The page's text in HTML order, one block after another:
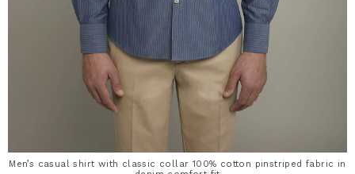
Men’s casual shirt with classic collar 100% cotton pinstriped fabric in